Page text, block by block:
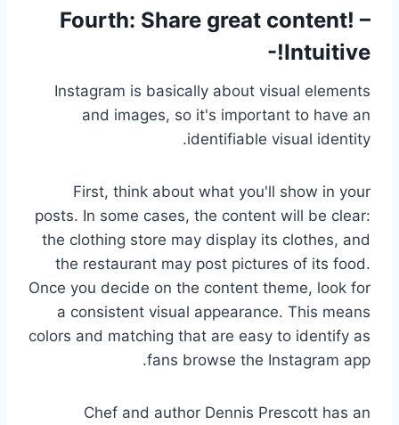
Fourth: Share great content! –
Intuitive!-
Instagram is basically about visual elements
and images, so it's important to have an
identifiable visual identity.
First, think about what you'll show in your
posts. In some cases, the content will be clear:
the clothing store may display its clothes, and
the restaurant may post pictures of its food.
Once you decide on the content theme, look for
a consistent visual appearance. This means
colors and matching that are easy to identify as
fans browse the Instagram app.
Chef and author Dennis Prescott has an